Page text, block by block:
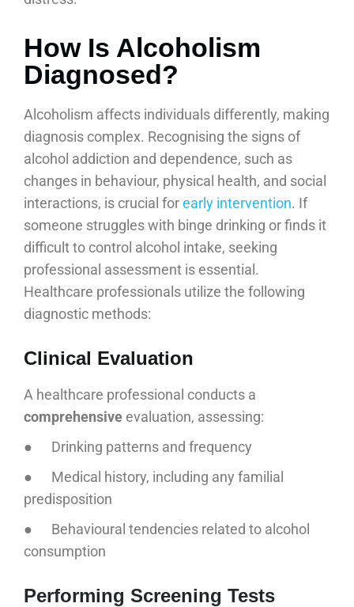
How Is Alcoholism
Diagnosed?
Alcoholism affects individuals differently, making
diagnosis complex. Recognising the signs of
alcohol addiction and dependence, such as
changes in behaviour, physical health, and social
interactions, is crucial forearly intervention. If
someone struggles with binge drinking or finds it
difficult to control alcohol intake, seeking
professional assessment is essential.
Healthcare professionals utilize the following
diagnostic methods:
Clinical Evaluation
A healthcare professional conducts a
comprehensive evaluation, assessing:
● Drinking patterns and frequency
● Medical history, including any familial
predisposition
● Behavioural tendencies related to alcohol
consumption
Performing Screening Tests